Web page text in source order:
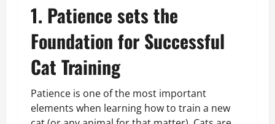
1. Patience sets the
Foundation for Successful
Cat Training
Patience is one of the most important
elements when learning how to train a new